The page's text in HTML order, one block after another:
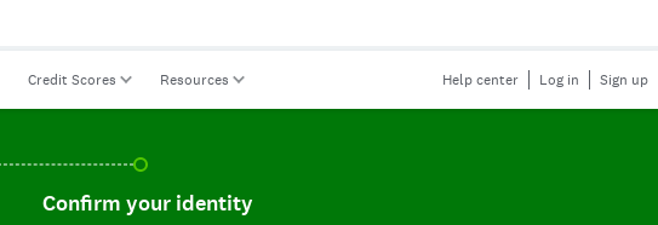
Credit Scores Resources Help center Log in Sign up
Confirm your identity, incomplete.
Confirm your identity